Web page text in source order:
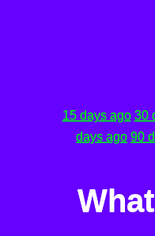
15 days ago 30
days ago 90